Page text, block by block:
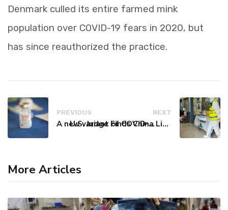
Denmark culled its entire farmed mink
population over COVID-19 fears in 2020, but
has since reauthorized the practice.
PREVIOUS
A new variant of COVID-19 may be driving up cases in some parts of the world, WHO says
NEXT
U.S. Judge Finds China Liable for Covid Missteps, Imposes $24 Billion Penalty
More Articles